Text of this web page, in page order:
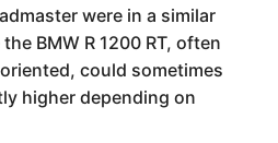
were in a similar
BMW R 1200 RT, often
could sometimes
higher depending on